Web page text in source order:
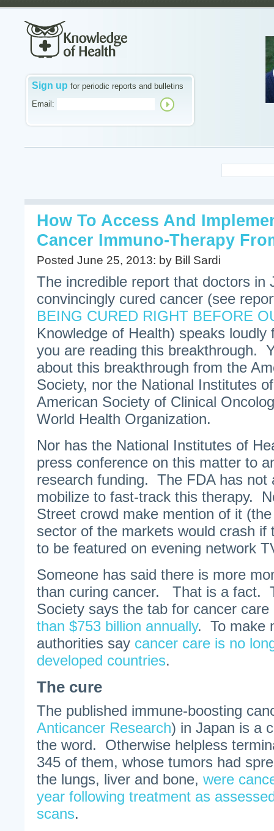
Sign up for periodic reports and bulletins
Email:
How To Access And
Cancer Immuno-Therapy
Posted June 25, 2013: by Bill Sardi
The incredible report that doctors in
convincingly cured cancer (see
BEING CURED RIGHT BEFORE
Knowledge of Health) speaks
you are reading this breakthrough.
about this breakthrough from the
Society, nor the National Institutes
American Society of Clinical
World Health Organization.
Nor has the National Institutes of
press conference on this matter to
research funding. The FDA has not
mobilize to fast-track this therapy.
Street crowd make mention of it
sector of the markets would crash if
to be featured on evening network
Someone has said there is more
than curing cancer. That is a fact.
Society says the tab for cancer
than $753 billion annually. To make
authorities say cancer care is no
developed countries.
The cure
The published immune-boosting
Anticancer Research) in Japan is a
the word. Otherwise helpless
345 of them, whose tumors had
the lungs, liver and bone, were
year following treatment as
scans.